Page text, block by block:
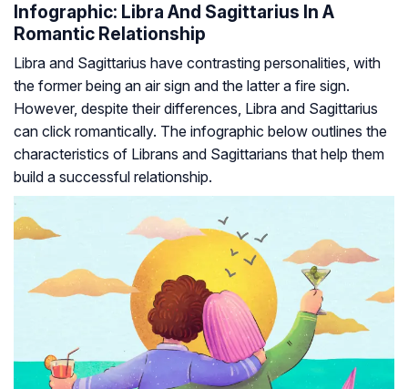
Infographic: Libra And Sagittarius In A
Romantic Relationship
Libra and Sagittarius have contrasting personalities, with
the former being an air sign and the latter a fire sign.
However, despite their differences, Libra and Sagittarius
can click romantically. The infographic below outlines the
characteristics of Librans and Sagittarians that help them
build a successful relationship.